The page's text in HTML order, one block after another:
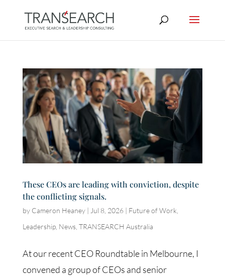
These CEOs are leading with conviction, despite
the conflicting signals.
by Cameron Heaney| Jul 8, 2026| Future of Work
Leadership, News, TRANSEARCH Australia
At our recent CEO Roundtable in Melbourne, I
convened a group of CEOs and senior